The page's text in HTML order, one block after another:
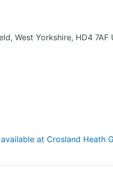
, West Yorkshire, HD4 7AF
at Crosland Heath